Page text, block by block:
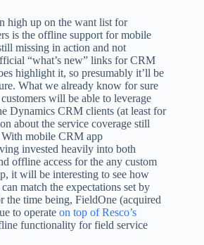
high up on the want list for
is the offline support for mobile
missing in action and not
“what’s new” links for CRM
highlight it, so presumably it’ll be
What we already know for sure
will be able to leverage
Dynamics CRM clients (at least for
about the service coverage still
mobile CRM app
invested heavily into both
offline access for the any custom
it will be interesting to see how
match the expectations set by
the time being, FieldOne (acquired
to operate on top of Resco’s
functionality for field service